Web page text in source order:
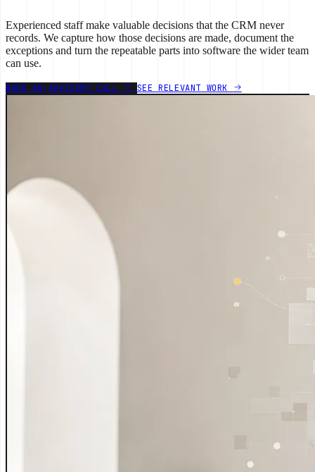
Experienced staff make valuable decisions that the CRM never
records. We capture how those decisions are made, document the
exceptions and turn the repeatable parts into software the wider team
can use.
BOOK AN ADVISORY CALL SEE RELEVANT WORK